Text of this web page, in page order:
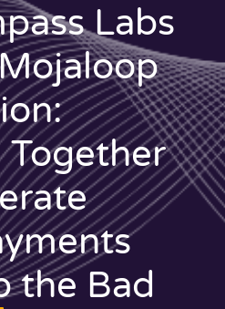
Labs
the Bad